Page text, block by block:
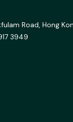
Road, Hong
3949